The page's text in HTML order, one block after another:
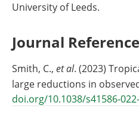
University of Leeds.
Journal
Smith, C., et al. (2023)
large reductions in
doi.org/10.1038/s41586-